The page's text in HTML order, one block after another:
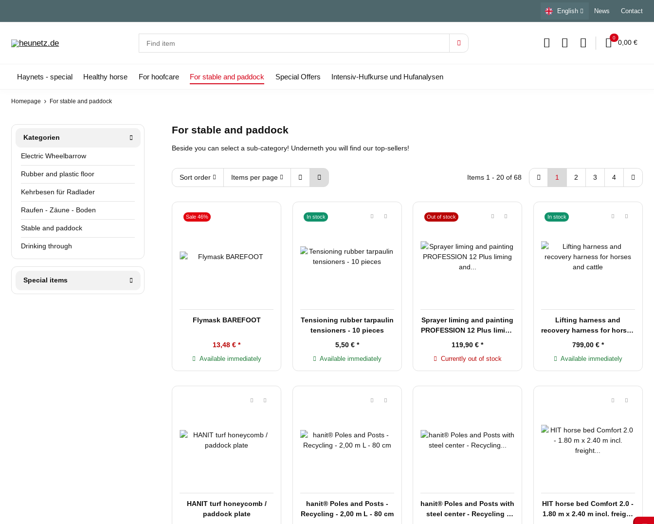
English News Contact
0
0,00 €
Haynets - special Healthy horse For hoofcare For stable and paddock Special Offers Intensiv-Hufkurse und Hufanalysen
Homepage For stable and paddock
For stable and paddock
Beside you can select a sub-category! Underneth you will find our top-sellers!
Sort order Items per page Items 1 - 20 of 68 1 2 3 4
Sale 46%
Flymask BAREFOOT
13,48 €*
Available immediately
In stock
Tensioning rubber tarpaulin
tensioners - 10 pieces
5,50 € *
Available immediately
Out of stock
Sprayer liming and painting
PROFESSION 12 Plus liming
119,90 €*
Currently out of stock
In stock
Lifting harness and
recovery harness for horses
799,00 € *
Available immediately
HANIT turf honeycomb /
paddock plate
hanit® Poles and Posts -
Recycling - 2,00 m L - 80 cm
hanit® Poles and Posts with
steel center - Recycling -
HIT horse bed Comfort 2.0 -
1.80 m x 2.40 m incl. freight
Kategorien
Electric Wheelbarrow
Rubber and plastic floor
Kehrbesen für Radlader
Raufen - Zäune - Boden
Stable and paddock
Drinking through
Special items